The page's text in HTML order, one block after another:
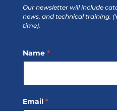
Our newsletter will include
news, and technical training.
time).
Footer
Subscribe
Name *
Email *